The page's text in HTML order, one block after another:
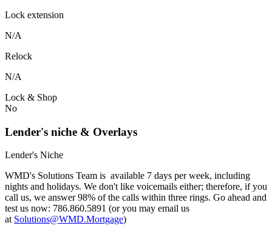
Lock extension
N/A
Relock
N/A
Lock & Shop
No
Lender's niche & Overlays
Lender's Niche
WMD's Solutions Team is available 7 days per week, including
nights and holidays. We don't like voicemails either; therefore, if you
call us, we answer 98% of the calls within three rings. Go ahead and
test us now: 786.860.5891 (or you may email us
at Solutions@WMD.Mortgage)